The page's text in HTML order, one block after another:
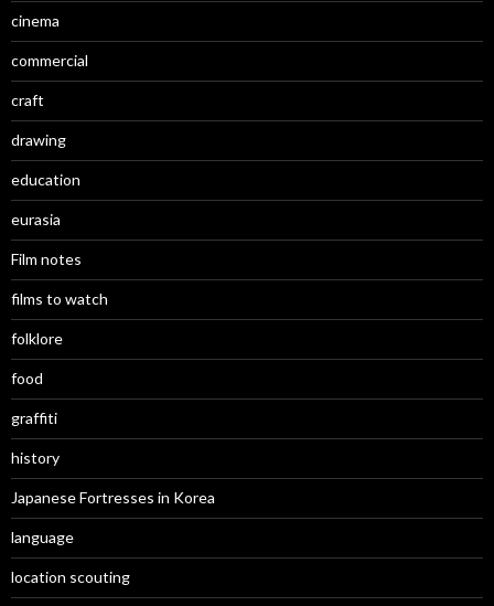
cinema
commercial
craft
drawing
education
eurasia
Film notes
films to watch
folklore
food
graffiti
history
Japanese Fortresses in Korea
language
location scouting